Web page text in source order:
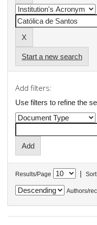
Start a new search
Add filters:
Use filters to refine the
Results/Page |
Authors/